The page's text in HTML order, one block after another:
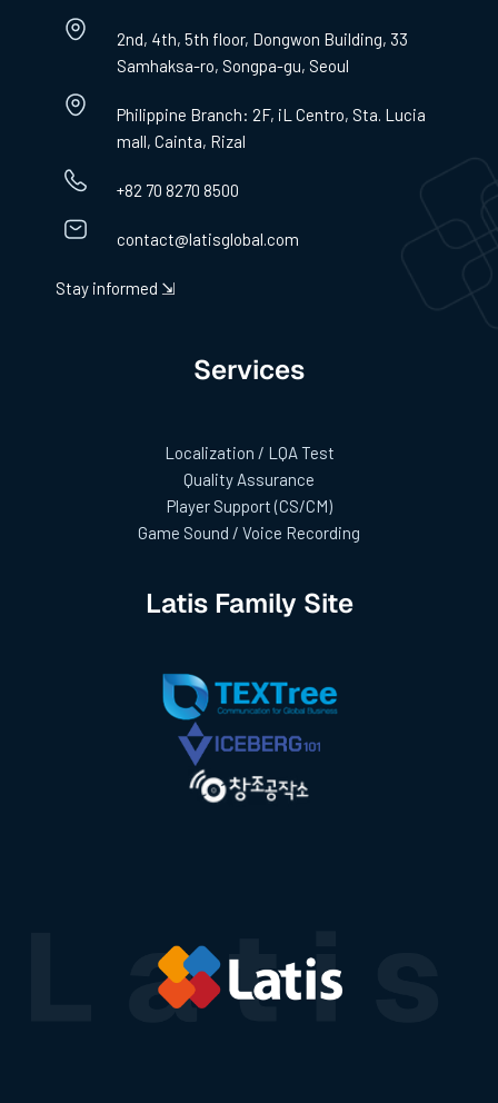
2nd, 4th, 5th floor, Dongwon Building, 33
Samhaksa-ro, Songpa-gu, Seoul
Philippine Branch: 2F, iL Centro, Sta. Lucia
mall, Cainta, Rizal
+82 70 8270 8500
contact@latisglobal.com
Stay informed ⇲
Services
Localization / LQA Test
Quality Assurance
Player Support (CS/CM)
Game Sound / Voice Recording
Latis Family Site